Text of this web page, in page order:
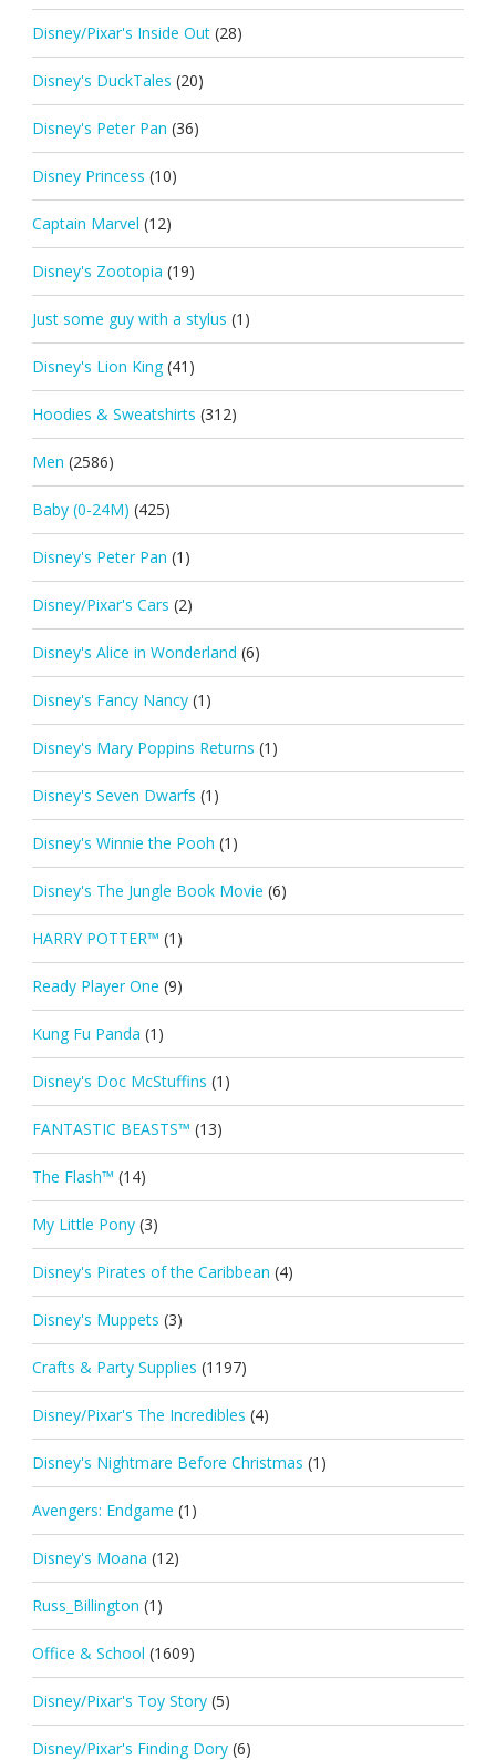
Disney/Pixar's Inside Out (28)
Disney's DuckTales (20)
Disney's Peter Pan (36)
Disney Princess (10)
Captain Marvel (12)
Disney's Zootopia (19)
Just some guy with a stylus (1)
Disney's Lion King (41)
Hoodies & Sweatshirts (312)
Men (2586)
Baby (0-24M) (425)
Disney's Peter Pan (1)
Disney/Pixar's Cars (2)
Disney's Alice in Wonderland (6)
Disney's Fancy Nancy (1)
Disney's Mary Poppins Returns (1)
Disney's Seven Dwarfs (1)
Disney's Winnie the Pooh (1)
Disney's The Jungle Book Movie (6)
HARRY POTTER™ (1)
Ready Player One (9)
Kung Fu Panda (1)
Disney's Doc McStuffins (1)
FANTASTIC BEASTS™ (13)
The Flash™ (14)
My Little Pony (3)
Disney's Pirates of the Caribbean (4)
Disney's Muppets (3)
Crafts & Party Supplies (1197)
Disney/Pixar's The Incredibles (4)
Disney's Nightmare Before Christmas (1)
Avengers: Endgame (1)
Disney's Moana (12)
Russ_Billington (1)
Office & School (1609)
Disney/Pixar's Toy Story (5)
Disney/Pixar's Finding Dory (6)